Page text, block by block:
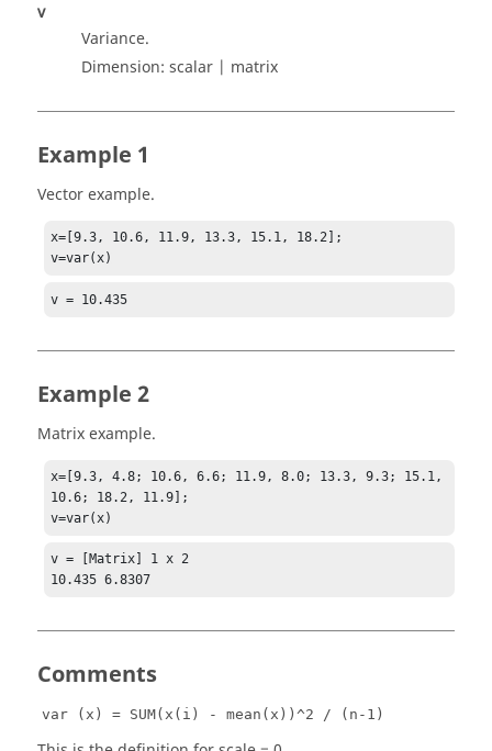
v
Variance.
Dimension: scalar | matrix
Example 1
Vector example.
x=[9.3, 10.6, 11.9, 13.3, 15.1, 18.2];
v=var(x)
v = 10.435
Example 2
Matrix example.
x=[9.3, 4.8; 10.6, 6.6; 11.9, 8.0; 13.3, 9.3; 15.1,
10.6; 18.2, 11.9];
v=var(x)
v = [Matrix] 1 x 2
10.435 6.8307
Comments
var (x) = SUM(x(i) - mean(x))^2 / (n-1)